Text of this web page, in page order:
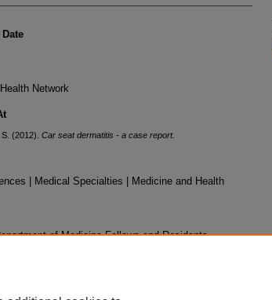
Network
(2012). Car seat dermatitis - a case report.
| Medical Specialties | Medicine and Health
of Medicine Fellows and Residents